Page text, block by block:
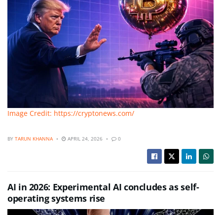
Image Credit: https://cryptonews.com/
BY TARUN KHANNA APRIL 24, 2026 0
AI in 2026: Experimental AI concludes as self-
operating systems rise